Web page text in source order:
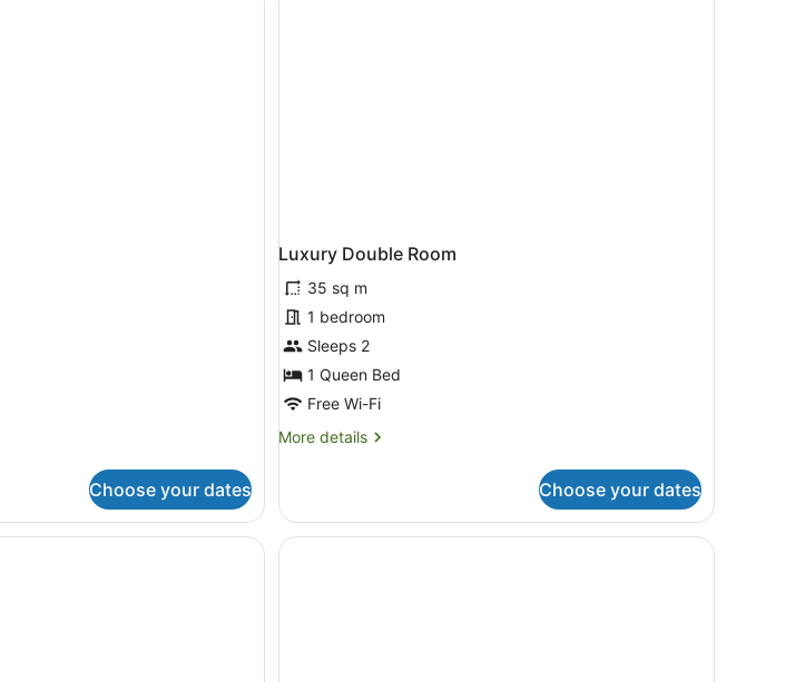
Choose your dates
Luxury Double Room
35 sq m
1 bedroom
Sleeps 2
1 Queen Bed
Free Wi-Fi
More details
More
Double
Room
Choose your dates